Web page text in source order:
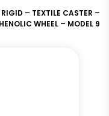
RIGID – TEXTILE CASTER –
WHEEL – MODEL 9